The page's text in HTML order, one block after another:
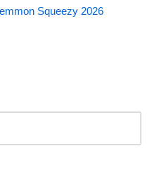
Squeezy 2026